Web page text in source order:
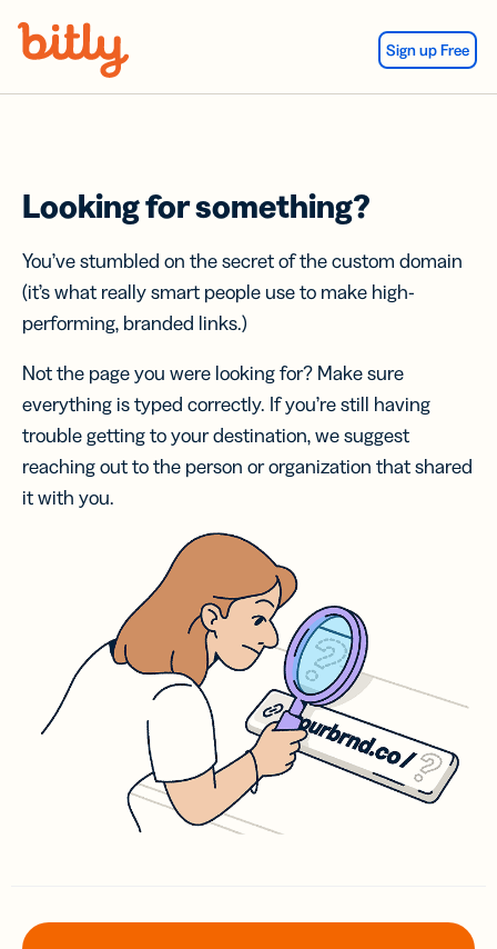
Sign up Free
Looking for something?
You’ve stumbled on the secret of the custom domain
(it’s what really smart people use to make high-
performing, branded links.)
Not the page you were looking for? Make sure
everything is typed correctly. If you’re still having
trouble getting to your destination, we suggest
reaching out to the person or organization that shared
it with you.